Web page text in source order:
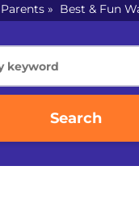
Parents » Best & Fun
Read Perfectly
Search